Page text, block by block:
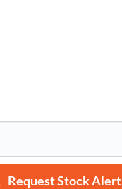
Request Stock Alert